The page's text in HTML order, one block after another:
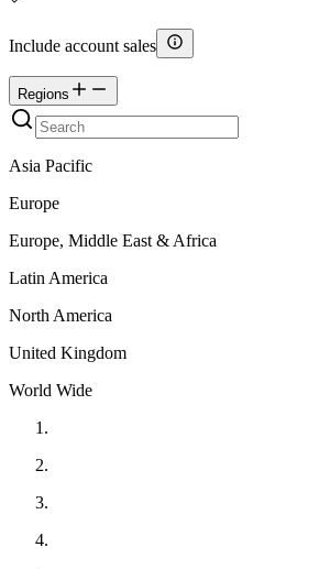
Include account sales
Regions
Asia Pacific
Europe
Europe, Middle East & Africa
Latin America
North America
United Kingdom
World Wide